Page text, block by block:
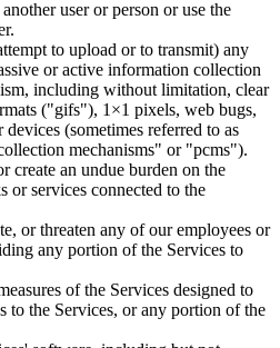
user or person or use the
to upload or to transmit) any
or active information collection
including without limitation, clear
("gifs"), 1×1 pixels, web bugs,
(sometimes referred to as
mechanisms" or "pcms").
create an undue burden on the
or services connected to the
or threaten any of our employees or
any portion of the Services to
of the Services designed to
to the Services, or any portion of the